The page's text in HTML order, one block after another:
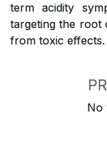
term acidity
targeting the root
from toxic effects.
No